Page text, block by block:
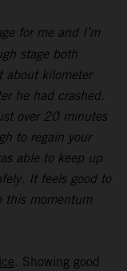
for me and I’m
stage both
about kilometer
he had crashed.
over 20 minutes
to regain your
able to keep up
It feels good to
this momentum
. Showing good